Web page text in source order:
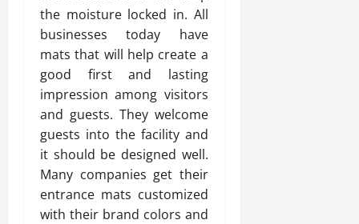
the moisture locked in. All
businesses today have
mats that will help create a
good first and lasting
impression among visitors
and guests. They welcome
guests into the facility and
it should be designed well.
Many companies get their
entrance mats customized
with their brand colors and